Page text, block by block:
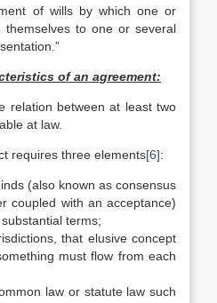
of wills by which one or
themselves to one or several
of an agreement:
relation between at least two
at law.
requires three elements[6]:
(also known as consensus
coupled with an acceptance)
terms;
that elusive concept
must flow from each
law or statute law such